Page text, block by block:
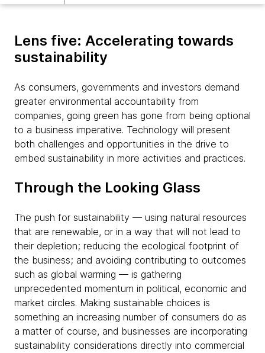
Lens five: Accelerating towards
sustainability
As consumers, governments and investors demand
greater environmental accountability from
companies, going green has gone from being optional
to a business imperative. Technology will present
both challenges and opportunities in the drive to
embed sustainability in more activities and practices.
Through the Looking Glass
The push for sustainability — using natural resources
that are renewable, or in a way that will not lead to
their depletion; reducing the ecological footprint of
the business; and avoiding contributing to outcomes
such as global warming — is gathering
unprecedented momentum in political, economic and
market circles. Making sustainable choices is
something an increasing number of consumers do as
a matter of course, and businesses are incorporating
sustainability considerations directly into commercial